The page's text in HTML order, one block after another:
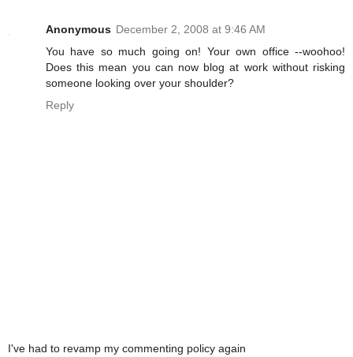
Anonymous December 2, 2008 at 9:46 AM
You have so much going on! Your own office --woohoo!
Does this mean you can now blog at work without risking
someone looking over your shoulder?
Reply
I've had to revamp my commenting policy again